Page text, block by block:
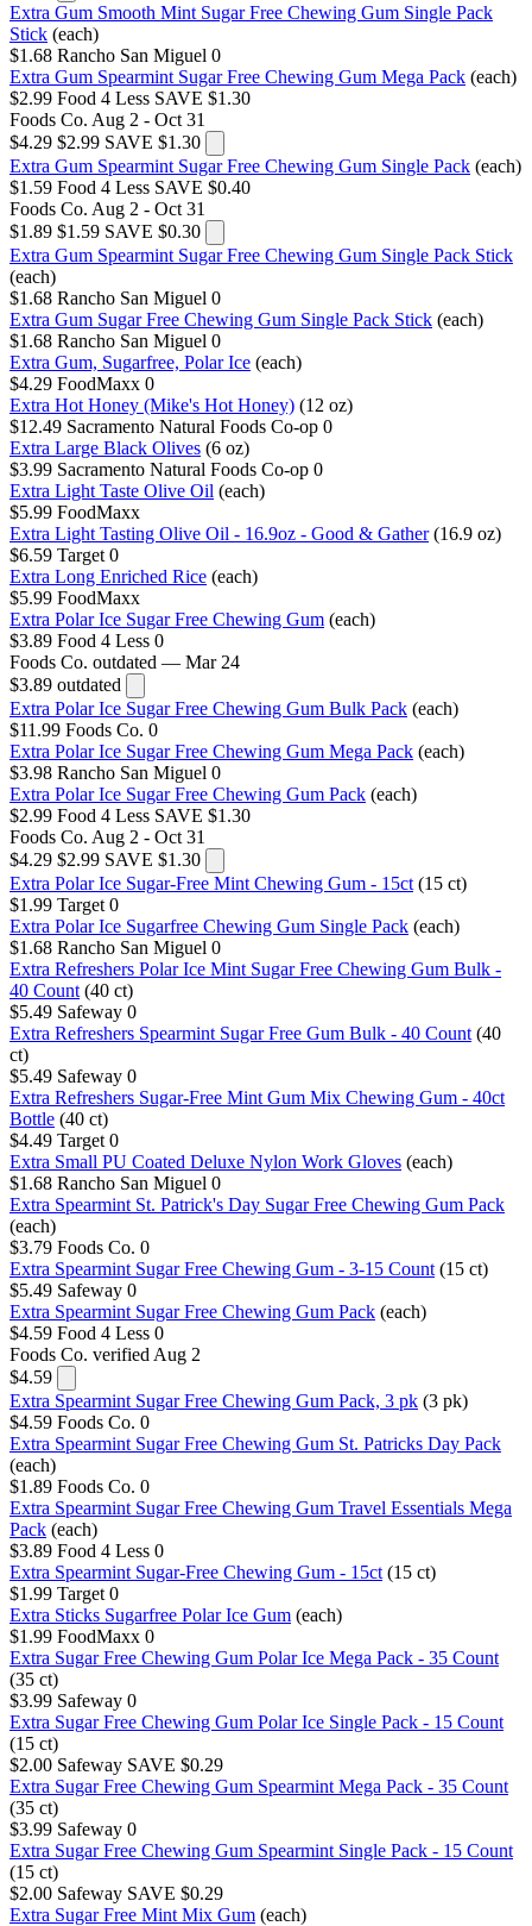
Extra Gum Smooth Mint Sugar Free Chewing Gum Single Pack
Stick (each)
$1.68 Rancho San Miguel 0
Extra Gum Spearmint Sugar Free Chewing Gum Mega Pack (each)
$2.99 Food 4 Less SAVE $1.30
Foods Co. Aug 2 - Oct 31
$4.29 $2.99 SAVE $1.30
Extra Gum Spearmint Sugar Free Chewing Gum Single Pack (each)
$1.59 Food 4 Less SAVE $0.40
Foods Co. Aug 2 - Oct 31
$1.89 $1.59 SAVE $0.30
Extra Gum Spearmint Sugar Free Chewing Gum Single Pack Stick
(each)
$1.68 Rancho San Miguel 0
Extra Gum Sugar Free Chewing Gum Single Pack Stick (each)
$1.68 Rancho San Miguel 0
Extra Gum, Sugarfree, Polar Ice (each)
$4.29 FoodMaxx 0
Extra Hot Honey (Mike's Hot Honey) (12 oz)
$12.49 Sacramento Natural Foods Co-op 0
Extra Large Black Olives (6 oz)
$3.99 Sacramento Natural Foods Co-op 0
Extra Light Taste Olive Oil (each)
$5.99 FoodMaxx
Extra Light Tasting Olive Oil - 16.9oz - Good & Gather (16.9 oz)
$6.59 Target 0
Extra Long Enriched Rice (each)
$5.99 FoodMaxx
Extra Polar Ice Sugar Free Chewing Gum (each)
$3.89 Food 4 Less 0
Foods Co. outdated — Mar 24
$3.89 outdated
Extra Polar Ice Sugar Free Chewing Gum Bulk Pack (each)
$11.99 Foods Co. 0
Extra Polar Ice Sugar Free Chewing Gum Mega Pack (each)
$3.98 Rancho San Miguel 0
Extra Polar Ice Sugar Free Chewing Gum Pack (each)
$2.99 Food 4 Less SAVE $1.30
Foods Co. Aug 2 - Oct 31
$4.29 $2.99 SAVE $1.30
Extra Polar Ice Sugar-Free Mint Chewing Gum - 15ct (15 ct)
$1.99 Target 0
Extra Polar Ice Sugarfree Chewing Gum Single Pack (each)
$1.68 Rancho San Miguel 0
Extra Refreshers Polar Ice Mint Sugar Free Chewing Gum Bulk -
40 Count (40 ct)
$5.49 Safeway 0
Extra Refreshers Spearmint Sugar Free Gum Bulk - 40 Count (40
ct)
$5.49 Safeway 0
Extra Refreshers Sugar-Free Mint Gum Mix Chewing Gum - 40ct
Bottle (40 ct)
$4.49 Target 0
Extra Small PU Coated Deluxe Nylon Work Gloves (each)
$1.68 Rancho San Miguel 0
Extra Spearmint St. Patrick's Day Sugar Free Chewing Gum Pack
(each)
$3.79 Foods Co. 0
Extra Spearmint Sugar Free Chewing Gum - 3-15 Count (15 ct)
$5.49 Safeway 0
Extra Spearmint Sugar Free Chewing Gum Pack (each)
$4.59 Food 4 Less 0
Foods Co. verified Aug 2
$4.59
Extra Spearmint Sugar Free Chewing Gum Pack, 3 pk (3 pk)
$4.59 Foods Co. 0
Extra Spearmint Sugar Free Chewing Gum St. Patricks Day Pack
(each)
$1.89 Foods Co. 0
Extra Spearmint Sugar Free Chewing Gum Travel Essentials Mega
Pack (each)
$3.89 Food 4 Less 0
Extra Spearmint Sugar-Free Chewing Gum - 15ct (15 ct)
$1.99 Target 0
Extra Sticks Sugarfree Polar Ice Gum (each)
$1.99 FoodMaxx 0
Extra Sugar Free Chewing Gum Polar Ice Mega Pack - 35 Count
(35 ct)
$3.99 Safeway 0
Extra Sugar Free Chewing Gum Polar Ice Single Pack - 15 Count
(15 ct)
$2.00 Safeway SAVE $0.29
Extra Sugar Free Chewing Gum Spearmint Mega Pack - 35 Count
(35 ct)
$3.99 Safeway 0
Extra Sugar Free Chewing Gum Spearmint Single Pack - 15 Count
(15 ct)
$2.00 Safeway SAVE $0.29
Extra Sugar Free Mint Mix Gum (each)